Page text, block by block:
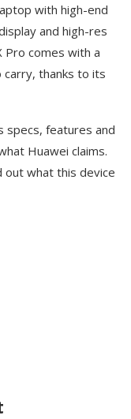
with high-end
and high-res
Pro comes with a
carry, thanks to its
specs, features and
Huawei claims.
out what this device